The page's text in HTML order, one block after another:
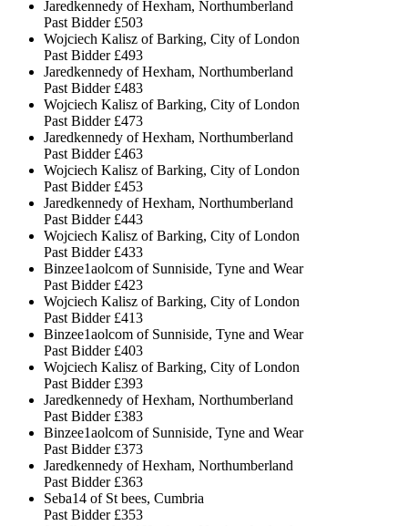
Jaredkennedy of Hexham, Northumberland
Past Bidder £503
Wojciech Kalisz of Barking, City of London
Past Bidder £493
Jaredkennedy of Hexham, Northumberland
Past Bidder £483
Wojciech Kalisz of Barking, City of London
Past Bidder £473
Jaredkennedy of Hexham, Northumberland
Past Bidder £463
Wojciech Kalisz of Barking, City of London
Past Bidder £453
Jaredkennedy of Hexham, Northumberland
Past Bidder £443
Wojciech Kalisz of Barking, City of London
Past Bidder £433
Binzee1aolcom of Sunniside, Tyne and Wear
Past Bidder £423
Wojciech Kalisz of Barking, City of London
Past Bidder £413
Binzee1aolcom of Sunniside, Tyne and Wear
Past Bidder £403
Wojciech Kalisz of Barking, City of London
Past Bidder £393
Jaredkennedy of Hexham, Northumberland
Past Bidder £383
Binzee1aolcom of Sunniside, Tyne and Wear
Past Bidder £373
Jaredkennedy of Hexham, Northumberland
Past Bidder £363
Seba14 of St bees, Cumbria
Past Bidder £353